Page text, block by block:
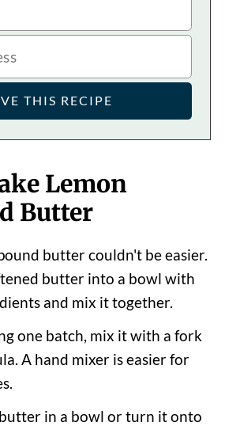
Lemon
Butter
butter couldn't be easier.
butter into a bowl with
and mix it together.
one batch, mix it with a fork
A hand mixer is easier for
in a bowl or turn it onto